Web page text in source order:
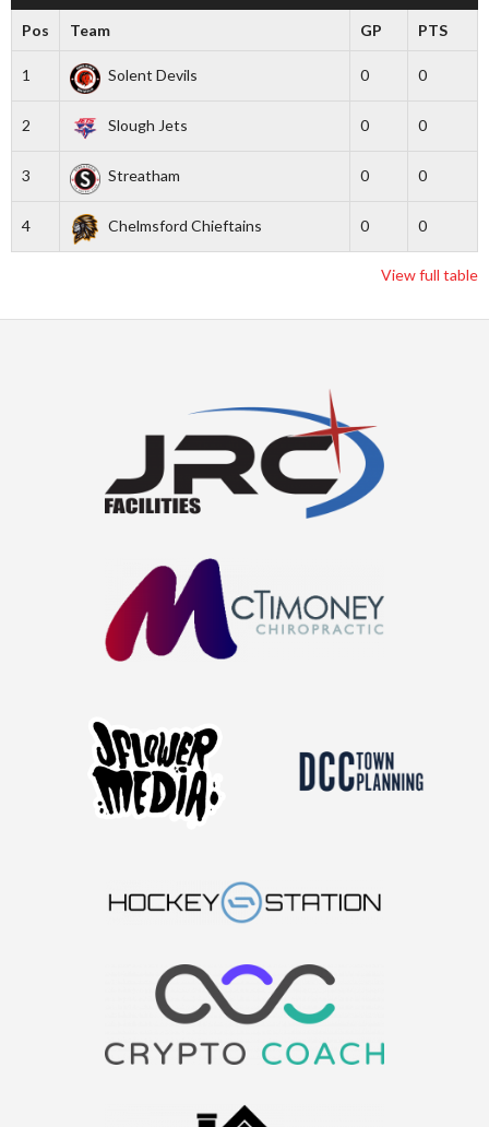
Pos Team GP PTS
1 Solent Devils 0 0
2 Slough Jets 0 0
3 Streatham 0 0
4 Chelmsford Chieftains 0 0
View full table